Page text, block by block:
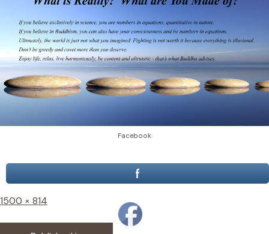
Facebook
Full
1500 × 814